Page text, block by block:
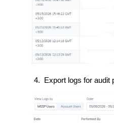
Export logs for audit